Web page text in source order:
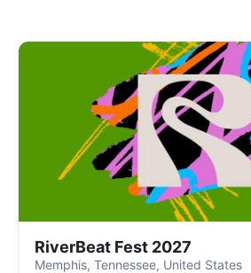
RiverBeat Fest 2027
Memphis, Tennessee, United States